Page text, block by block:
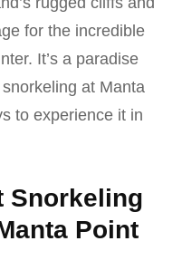
for the incredible
It’s a paradise
at Manta
to experience it in
Snorkeling
Point